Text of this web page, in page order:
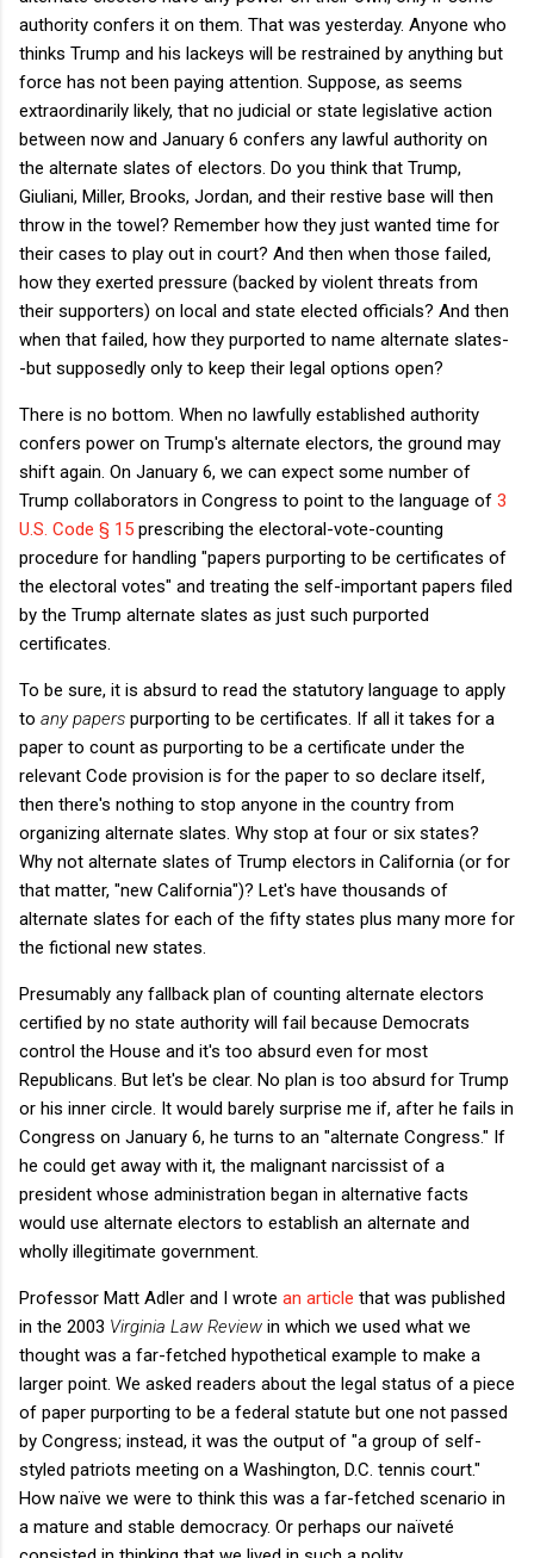
authority confers it on them. That was yesterday. Anyone who
thinks Trump and his lackeys will be restrained by anything but
force has not been paying attention. Suppose, as seems
extraordinarily likely, that no judicial or state legislative action
between now and January 6 confers any lawful authority on
the alternate slates of electors. Do you think that Trump,
Giuliani, Miller, Brooks, Jordan, and their restive base will then
throw in the towel? Remember how they just wanted time for
their cases to play out in court? And then when those failed,
how they exerted pressure (backed by violent threats from
their supporters) on local and state elected officials? And then
when that failed, how they purported to name alternate slates-
-but supposedly only to keep their legal options open?
There is no bottom. When no lawfully established authority
confers power on Trump's alternate electors, the ground may
shift again. On January 6, we can expect some number of
Trump collaborators in Congress to point to the language of 3
U.S. Code § 15 prescribing the electoral-vote-counting
procedure for handling "papers purporting to be certificates of
the electoral votes" and treating the self-important papers filed
by the Trump alternate slates as just such purported
certificates.
To be sure, it is absurd to read the statutory language to apply
to any papers purporting to be certificates. If all it takes for a
paper to count as purporting to be a certificate under the
relevant Code provision is for the paper to so declare itself,
then there's nothing to stop anyone in the country from
organizing alternate slates. Why stop at four or six states?
Why not alternate slates of Trump electors in California (or for
that matter, "new California")? Let's have thousands of
alternate slates for each of the fifty states plus many more for
the fictional new states.
Presumably any fallback plan of counting alternate electors
certified by no state authority will fail because Democrats
control the House and it's too absurd even for most
Republicans. But let's be clear. No plan is too absurd for Trump
or his inner circle. It would barely surprise me if, after he fails in
Congress on January 6, he turns to an "alternate Congress." If
he could get away with it, the malignant narcissist of a
president whose administration began in alternative facts
would use alternate electors to establish an alternate and
wholly illegitimate government.
Professor Matt Adler and I wrote an article that was published
in the 2003 Virginia Law Review in which we used what we
thought was a far-fetched hypothetical example to make a
larger point. We asked readers about the legal status of a piece
of paper purporting to be a federal statute but one not passed
by Congress; instead, it was the output of "a group of self-
styled patriots meeting on a Washington, D.C. tennis court."
How naïve we were to think this was a far-fetched scenario in
a mature and stable democracy. Or perhaps our naïveté